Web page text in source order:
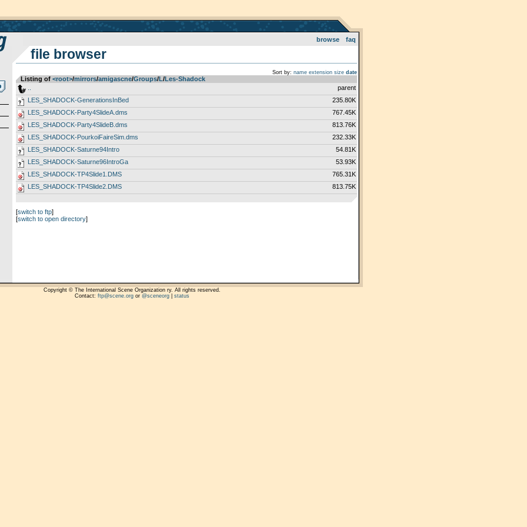
browse faq
file browser
Sort by: name extension size date
Listing of <root>­/­mirrors­/­amigascne­/­Groups­/­L­/­Les-Shadock
parent
LES_SHADOCK-GenerationsInBed
235.80K
LES_SHADOCK-Party4SlideA.dms
767.45K
LES_SHADOCK-Party4SlideB.dms
813.76K
LES_SHADOCK-PourkoiFaireSim.dms
232.33K
LES_SHADOCK-Saturne94Intro
54.81K
LES_SHADOCK-Saturne96IntroGa
53.93K
LES_SHADOCK-TP4Slide1.DMS
765.31K
LES_SHADOCK-TP4Slide2.DMS
813.75K
[switch to ftp]
[switch to open directory]
Copyright © The International Scene Organization ry. All rights reserved.
Contact: ftp@scene.orgor @sceneorg| status